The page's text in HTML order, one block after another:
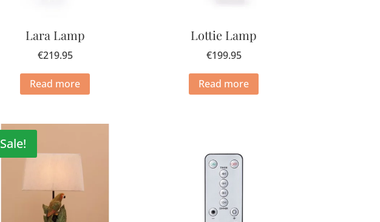
Lara Lamp
€219.95
Read more
Lottie Lamp
€199.95
Read more
Sale!